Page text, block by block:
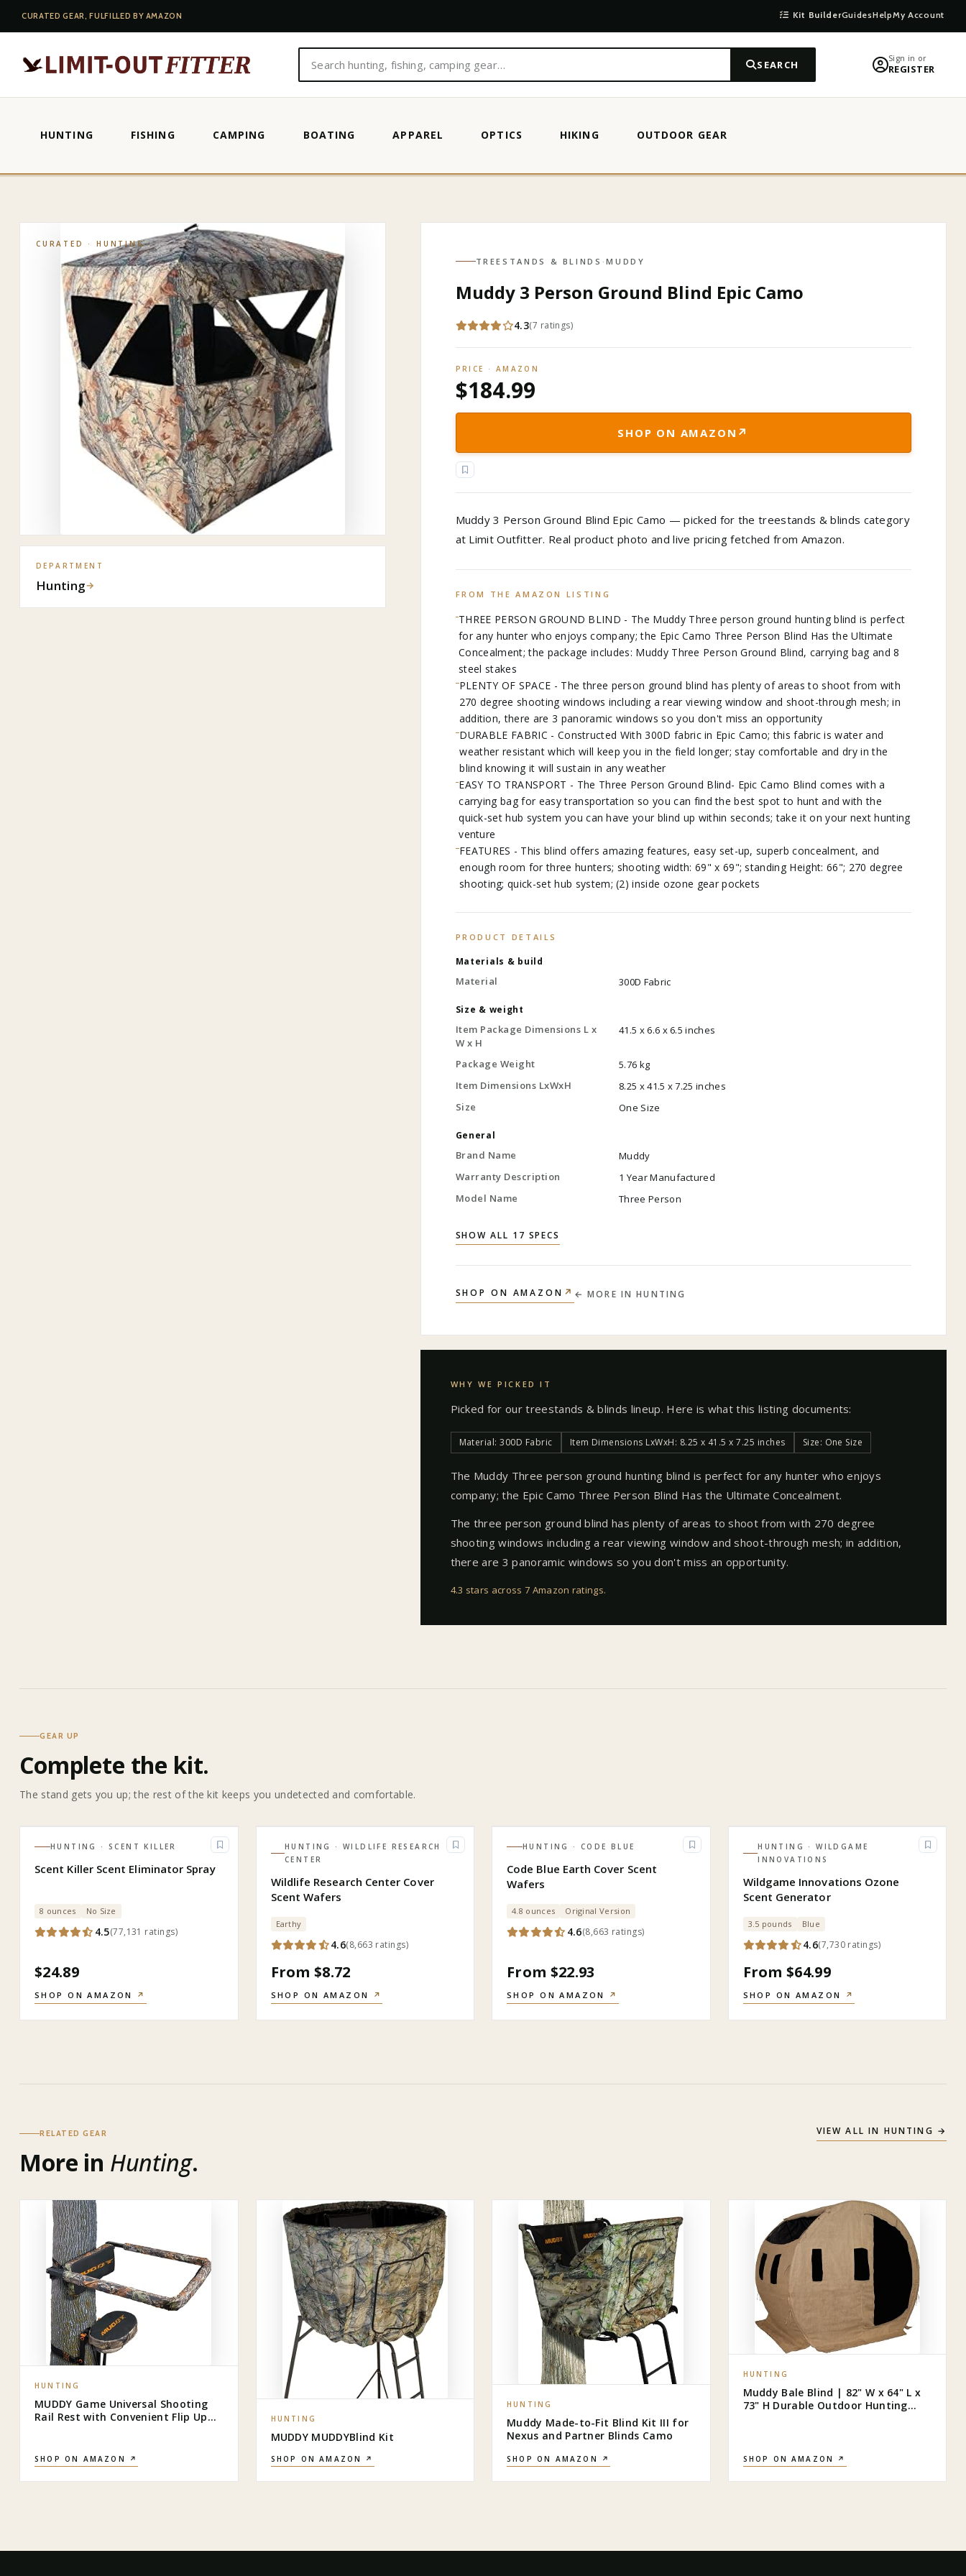
CURATED GEAR, FULFILLED BY AMAZON Kit BuilderGuidesHelpMy Account
SEARCH Sign in or
REGISTER
HUNTING FISHING CAMPING BOATING APPAREL OPTICS HIKING OUTDOOR GEAR
CURATED ·HUNTING
DEPARTMENT
Hunting→
TREESTANDS & BLINDS ·MUDDY
Muddy 3 Person Ground Blind Epic Camo
4.3(7 ratings)
PRICE · AMAZON
$184.99
SHOP ON AMAZON ↗
Muddy 3 Person Ground Blind Epic Camo — picked for the treestands & blinds category
at Limit Outfitter. Real product photo and live pricing fetched from Amazon.
FROM THE AMAZON LISTING
THREE PERSON GROUND BLIND - The Muddy Three person ground hunting blind is perfect
for any hunter who enjoys company; the Epic Camo Three Person Blind Has the Ultimate
Concealment; the package includes: Muddy Three Person Ground Blind, carrying bag and 8
steel stakes
PLENTY OF SPACE - The three person ground blind has plenty of areas to shoot from with
270 degree shooting windows including a rear viewing window and shoot-through mesh; in
addition, there are 3 panoramic windows so you don't miss an opportunity
DURABLE FABRIC - Constructed With 300D fabric in Epic Camo; this fabric is water and
weather resistant which will keep you in the field longer; stay comfortable and dry in the
blind knowing it will sustain in any weather
EASY TO TRANSPORT - The Three Person Ground Blind- Epic Camo Blind comes with a
carrying bag for easy transportation so you can find the best spot to hunt and with the
quick-set hub system you can have your blind up within seconds; take it on your next hunting
venture
FEATURES - This blind offers amazing features, easy set-up, superb concealment, and
enough room for three hunters; shooting width: 69" x 69"; standing Height: 66"; 270 degree
shooting; quick-set hub system; (2) inside ozone gear pockets
PRODUCT DETAILS
Materials & build
Material 300D Fabric
Size & weight
Item Package Dimensions L x
W x H
41.5 x 6.6 x 6.5 inches
Package Weight
5.76 kg
Item Dimensions LxWxH
8.25 x 41.5 x 7.25 inches
Size
One Size
General
Brand Name
Muddy
Warranty Description
1 Year Manufactured
Model Name
Three Person
SHOW ALL 17 SPECS
SHOP ON AMAZON ↗ ← MORE INHUNTING
WHY WE PICKED IT
Picked for ourtreestands & blinds lineup. Here is what this listing documents:
Material: 300D Fabric Item Dimensions LxWxH: 8.25 x 41.5 x 7.25 inches Size: One Size
The Muddy Three person ground hunting blind is perfect for any hunter who enjoys
company; the Epic Camo Three Person Blind Has the Ultimate Concealment.
The three person ground blind has plenty of areas to shoot from with 270 degree
shooting windows including a rear viewing window and shoot-through mesh; in addition,
there are 3 panoramic windows so you don't miss an opportunity.
4.3 stars across 7 Amazon ratings.
GEAR UP
Complete the kit.
The stand gets you up; the rest of the kit keeps you undetected and comfortable.
HUNTING · SCENT KILLER
Scent Killer Scent Eliminator Spray
8 ounces No Size
4.5(77,131 ratings)
$24.89
SHOP ON AMAZON ↗
HUNTING
· WILDLIFE RESEARCH
CENTER
Wildlife Research Center Cover
Scent Wafers
Earthy
4.6(8,663 ratings)
From $8.72
SHOP ON AMAZON ↗
HUNTING · CODE BLUE
Code Blue Earth Cover Scent
Wafers
4.8 ounces Original Version
4.6(8,663 ratings)
From $22.93
SHOP ON AMAZON ↗
HUNTING
· WILDGAME
INNOVATIONS
Wildgame Innovations Ozone
Scent Generator
3.5 pounds Blue
4.6(7,730 ratings)
From $64.99
SHOP ON AMAZON ↗
RELATED GEAR
More in Hunting.
VIEW ALL IN HUNTING →
HUNTING
MUDDY Game Universal Shooting
Rail Rest with Convenient Flip Up
Black
SHOP ON AMAZON ↗
HUNTING
MUDDY MUDDYBlind Kit
SHOP ON AMAZON ↗
HUNTING
Muddy Made-to-Fit Blind Kit III for
Nexus and Partner Blinds Camo
SHOP ON AMAZON ↗
HUNTING
Muddy Bale Blind | 82" W x 64" L x
73" H Durable Outdoor Hunting
Adjustable Bungees
SHOP ON AMAZON ↗